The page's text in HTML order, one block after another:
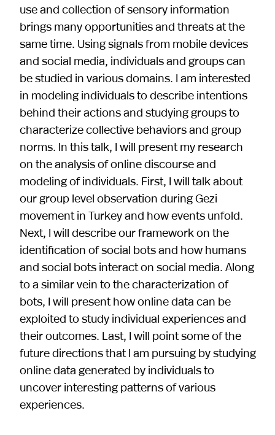
use and collection of sensory information
brings many opportunities and threats at the
same time. Using signals from mobile devices
and social media, individuals and groups can
be studied in various domains. I am interested
in modeling individuals to describe intentions
behind their actions and studying groups to
characterize collective behaviors and group
norms. In this talk, I will present my research
on the analysis of online discourse and
modeling of individuals. First, I will talk about
our group level observation during Gezi
movement in Turkey and how events unfold.
Next, I will describe our framework on the
identification of social bots and how humans
and social bots interact on social media. Along
to a similar vein to the characterization of
bots, I will present how online data can be
exploited to study individual experiences and
their outcomes. Last, I will point some of the
future directions that I am pursuing by studying
online data generated by individuals to
uncover interesting patterns of various
experiences.